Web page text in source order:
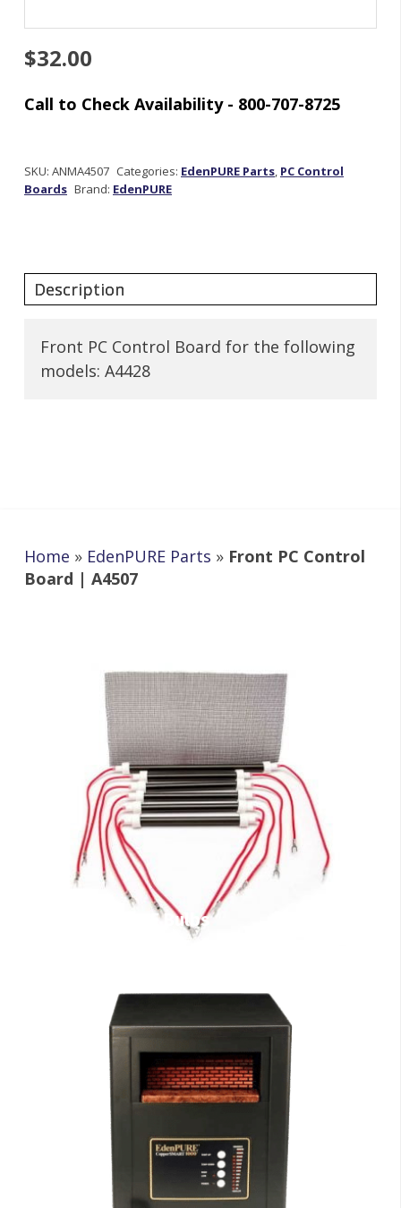
$32.00
SKU: ANMA4507 Categories: EdenPURE Parts, PC Control
Boards Brand: EdenPURE
Front PC Control Board for the following
models: A4428
Home » EdenPURE Parts » Front PC Control
Board | A4507
EdenPURE Bulbs